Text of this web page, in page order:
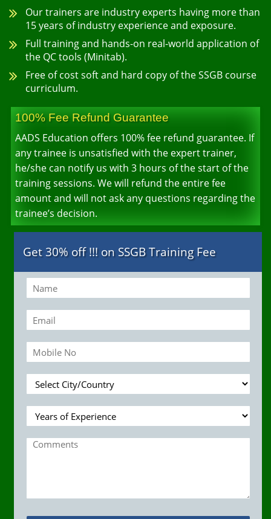
Our trainers are industry experts having more than
15 years of industry experience and exposure.
Full training and hands-on real-world application of
the QC tools (Minitab).
Free of cost soft and hard copy of the SSGB course
curriculum.
100% Fee Refund Guarantee
AADS Education offers 100% fee refund guarantee. If
any trainee is unsatisfied with the expert trainer,
he/she can notify us with 3 hours of the start of the
training sessions. We will refund the entire fee
amount and will not ask any questions regarding the
trainee’s decision.
Get 30% off !!! on SSGB Training Fee